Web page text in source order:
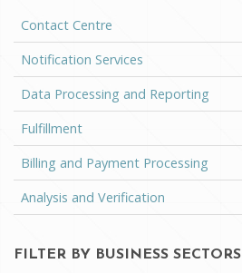
Contact Centre
Notification Services
Data Processing and Reporting
Fulfillment
Billing and Payment Processing
Analysis and Verification
FILTER BY BUSINESS SECTORS